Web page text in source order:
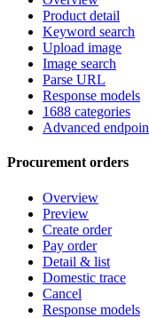
Product detail
Keyword search
Upload image
Image search
Parse URL
Response models
1688 categories
Advanced
Procurement orders
Overview
Preview
Create order
Pay order
Detail & list
Domestic trace
Cancel
Response models